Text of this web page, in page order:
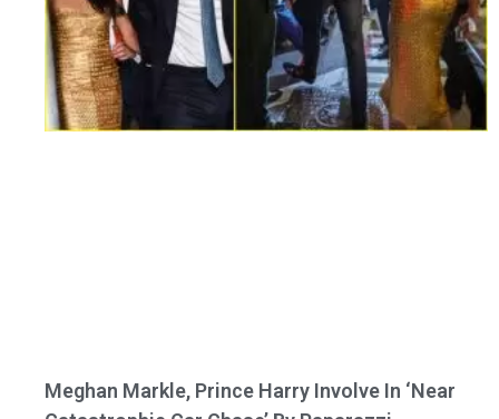
Meghan Markle, Prince Harry Involve In ‘Near